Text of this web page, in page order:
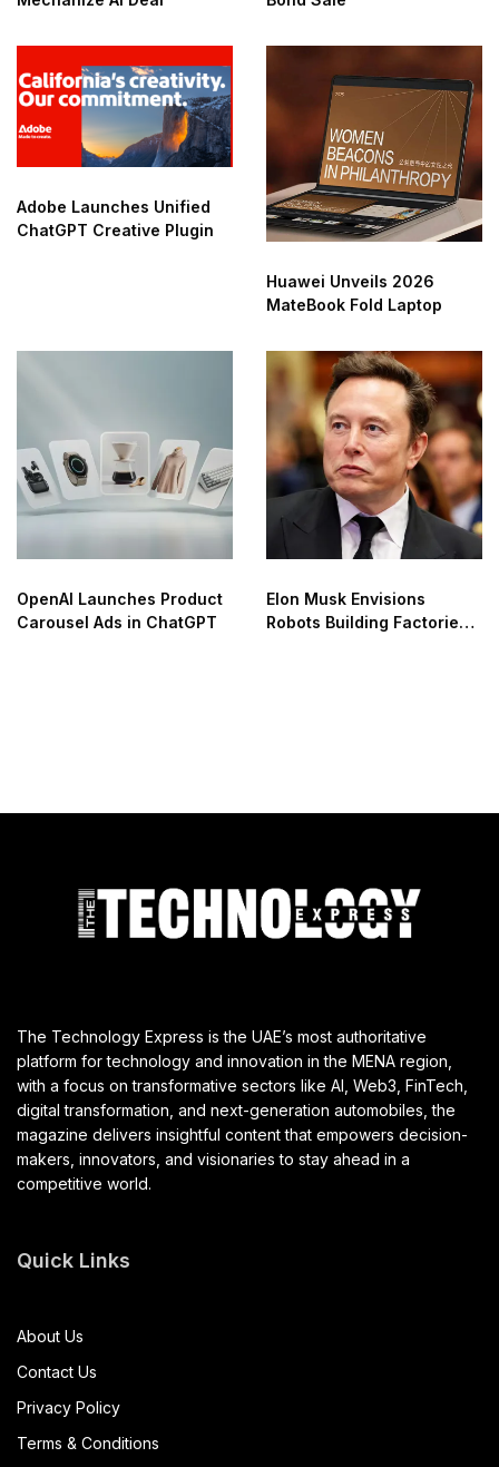
Adobe Launches Unified
ChatGPT Creative Plugin
Huawei Unveils 2026
MateBook Fold Laptop
OpenAI Launches Product
Carousel Ads in ChatGPT
Elon Musk Envisions
Robots Building Factories
The Technology Express is the UAE’s most authoritative
platform for technology and innovation in the MENA region,
with a focus on transformative sectors like AI, Web3, FinTech,
digital transformation, and next-generation automobiles, the
magazine delivers insightful content that empowers decision-
makers, innovators, and visionaries to stay ahead in a
competitive world.
Quick Links
About Us
Contact Us
Privacy Policy
Terms & Conditions